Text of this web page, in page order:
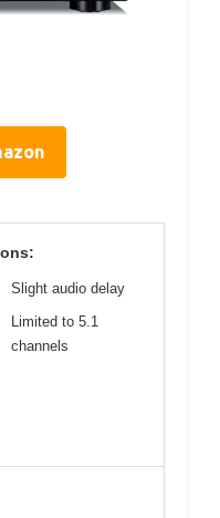
Slight audio delay
Limited to 5.1
channels